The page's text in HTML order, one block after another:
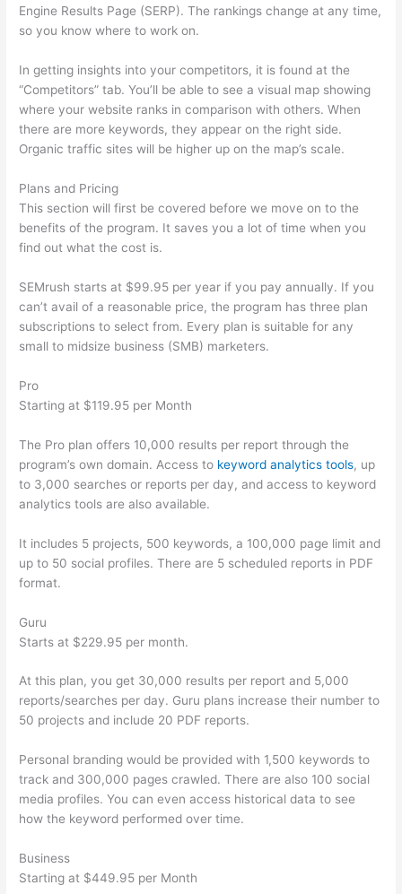
Engine Results Page (SERP). The rankings change at any time,
so you know where to work on.
In getting insights into your competitors, it is found at the
“Competitors” tab. You’ll be able to see a visual map showing
where your website ranks in comparison with others. When
there are more keywords, they appear on the right side.
Organic traffic sites will be higher up on the map’s scale.
Plans and Pricing
This section will first be covered before we move on to the
benefits of the program. It saves you a lot of time when you
find out what the cost is.
SEMrush starts at $99.95 per year if you pay annually. If you
can’t avail of a reasonable price, the program has three plan
subscriptions to select from. Every plan is suitable for any
small to midsize business (SMB) marketers.
Pro
Starting at $119.95 per Month
The Pro plan offers 10,000 results per report through the
program’s own domain. Access to keyword analytics tools, up
to 3,000 searches or reports per day, and access to keyword
analytics tools are also available.
It includes 5 projects, 500 keywords, a 100,000 page limit and
up to 50 social profiles. There are 5 scheduled reports in PDF
format.
Guru
Starts at $229.95 per month.
At this plan, you get 30,000 results per report and 5,000
reports/searches per day. Guru plans increase their number to
50 projects and include 20 PDF reports.
Personal branding would be provided with 1,500 keywords to
track and 300,000 pages crawled. There are also 100 social
media profiles. You can even access historical data to see
how the keyword performed over time.
Business
Starting at $449.95 per Month